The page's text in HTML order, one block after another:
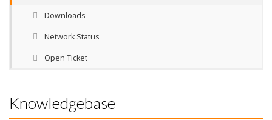
Downloads
Network Status
Open Ticket
Knowledgebase